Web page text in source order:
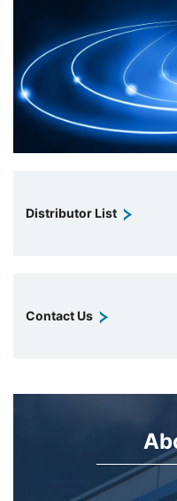
Distributor List
Contact Us